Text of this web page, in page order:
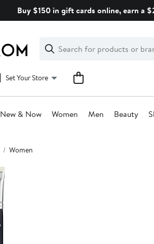
Buy $150 in gift cards online, earn a
Search
Clear
Clear
Search
Set Your Store
New & Now Women Men Beauty
Women